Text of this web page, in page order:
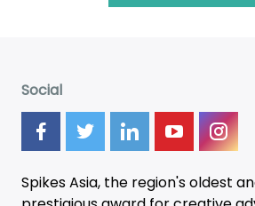
Social
Spikes Asia, the region's oldest